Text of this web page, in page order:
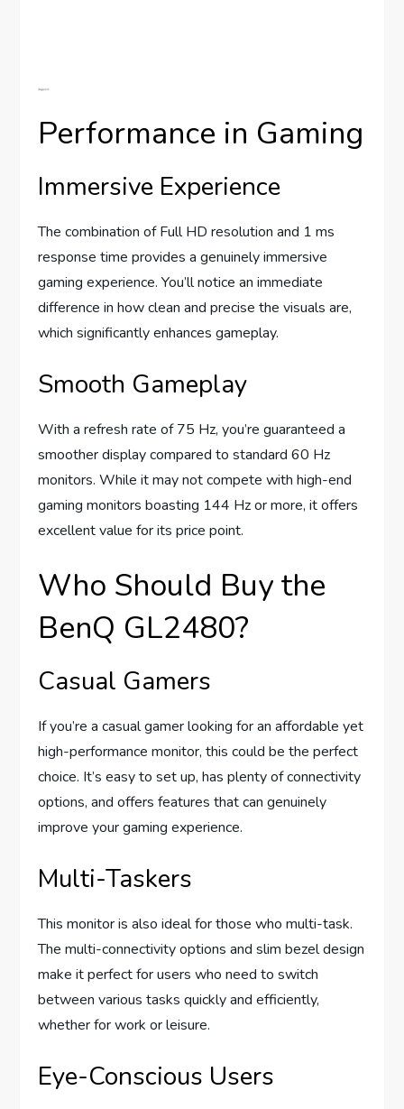
Performance in Gaming
Immersive Experience
The combination of Full HD resolution and 1 ms
response time provides a genuinely immersive
gaming experience. You’ll notice an immediate
difference in how clean and precise the visuals are,
which significantly enhances gameplay.
Smooth Gameplay
With a refresh rate of 75 Hz, you’re guaranteed a
smoother display compared to standard 60 Hz
monitors. While it may not compete with high-end
gaming monitors boasting 144 Hz or more, it offers
excellent value for its price point.
Who Should Buy the
BenQ GL2480?
Casual Gamers
If you’re a casual gamer looking for an affordable yet
high-performance monitor, this could be the perfect
choice. It’s easy to set up, has plenty of connectivity
options, and offers features that can genuinely
improve your gaming experience.
Multi-Taskers
This monitor is also ideal for those who multi-task.
The multi-connectivity options and slim bezel design
make it perfect for users who need to switch
between various tasks quickly and efficiently,
whether for work or leisure.
Eye-Conscious Users